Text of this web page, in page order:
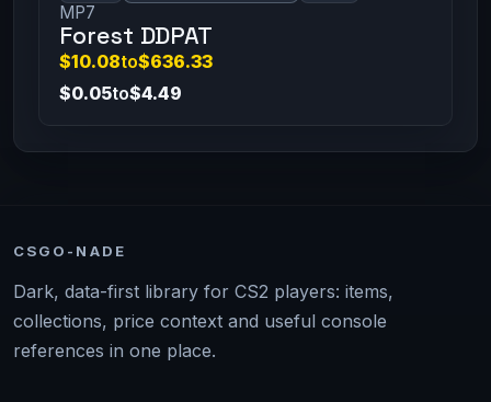
MP7
Forest DDPAT
$10.08to$636.33
$0.05to$4.49
CSGO-NADE
Dark, data-first library for CS2 players: items,
collections, price context and useful console
references in one place.